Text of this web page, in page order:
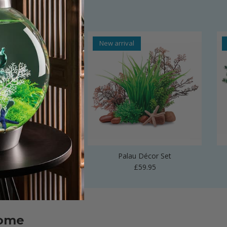
Sculpture
Regular price
£24.99
New arrival
Palau Décor Set
Regular price
£59.95